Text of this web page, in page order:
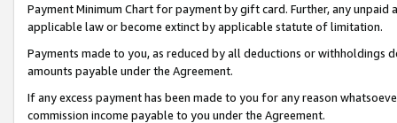
Payment Minimum Chart for payment by gift card. Further, any
applicable law or become extinct by applicable statute of limitation.
Payments made to you, as reduced by all deductions or
amounts payable under the Agreement.
If any excess payment has been made to you for any reason
commission income payable to you under the Agreement.